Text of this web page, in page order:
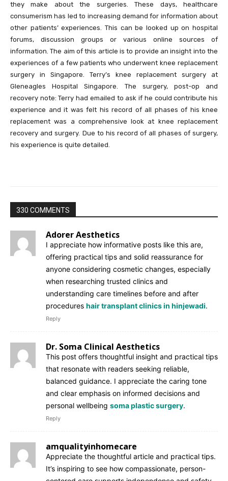
they make about the surgeries. These days, healthcare
consumerism has led to increasing demand for information about
other patients’ experiences. This can be looked up on hospital
forums, discussion groups or various online sources of
information. The aim of this article is to provide an insight into the
experiences of a few patients who underwent knee replacement
surgery in Singapore. Terry’s knee replacement surgery at
Gleneagles Hospital Singapore. The surgery, post-op and
recovery note: Terry had emailed to ask if he could contribute his
experience and it was felt his record of all phases of his knee
replacement was a comprehensive look at knee replacement
recovery and surgery. Due to his record of all phases of surgery,
his experience is quite detailed.
330 COMMENTS
Adorer Aesthetics
I appreciate how informative posts like this are,
offering practical tips and solid reassurance for
anyone considering cosmetic changes, especially
when researching trusted clinics and
understanding care timelines before and after
procedures hair transplant clinics in hinjewadi.
Reply
Dr. Soma Clinical Aesthetics
This post offers thoughtful insight and practical tips
that resonate with readers seeking reliable,
balanced guidance. I appreciate the caring tone
and clear emphasis on informed decisions and
personal wellbeing soma plastic surgery.
Reply
amqualityinhomecare
Appreciate the thoughtful article and practical tips.
It’s inspiring to see how compassionate, person-